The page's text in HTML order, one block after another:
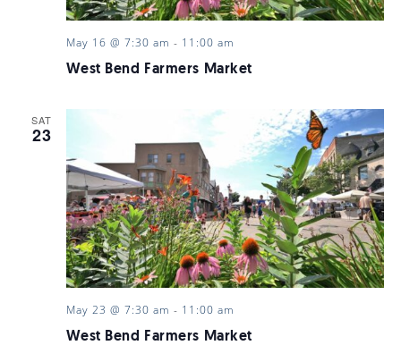
West Bend Farmers Market
May 16 @ 7:30 am - 11:00 am
SAT
23
West Bend Farmers Market
May 23 @ 7:30 am - 11:00 am